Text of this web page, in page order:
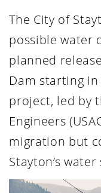
The City of
possible water
planned
Dam starting
project, led by
Engineers
migration but
Stayton’s water